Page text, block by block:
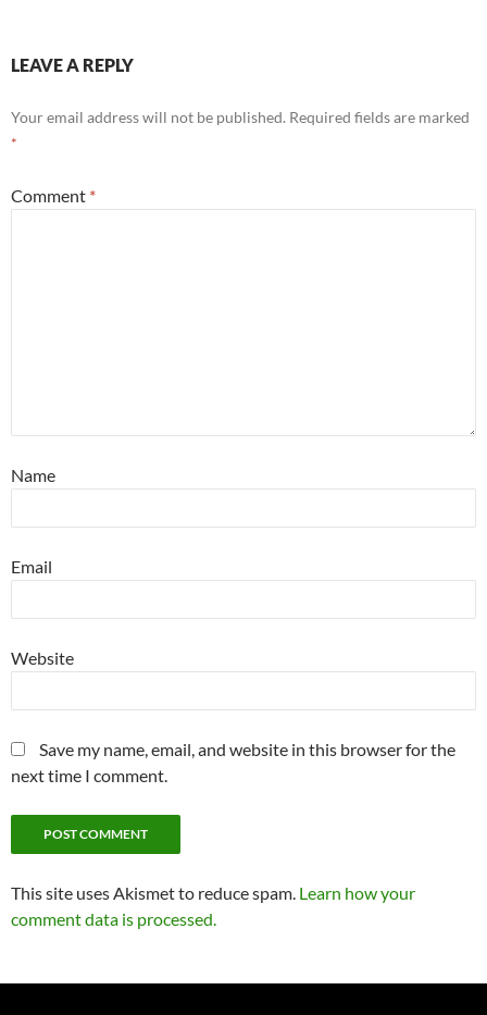
LEAVE A REPLY
Your email address will not be published. Required fields are marked
*
Comment *
Name
Email
Website
Save my name, email, and website in this browser for the
next time I comment.
This site uses Akismet to reduce spam. Learn how your
comment data is processed.